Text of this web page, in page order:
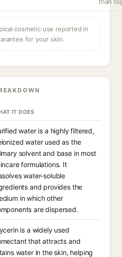
cosmetic use reported in
for your skin.
IT DOES
water is a highly filtered,
water used as the
solvent and base in most
formulations. It
water-soluble
and provides the
in which other
are dispersed.
is a widely used
that attracts and
water in the skin, helping